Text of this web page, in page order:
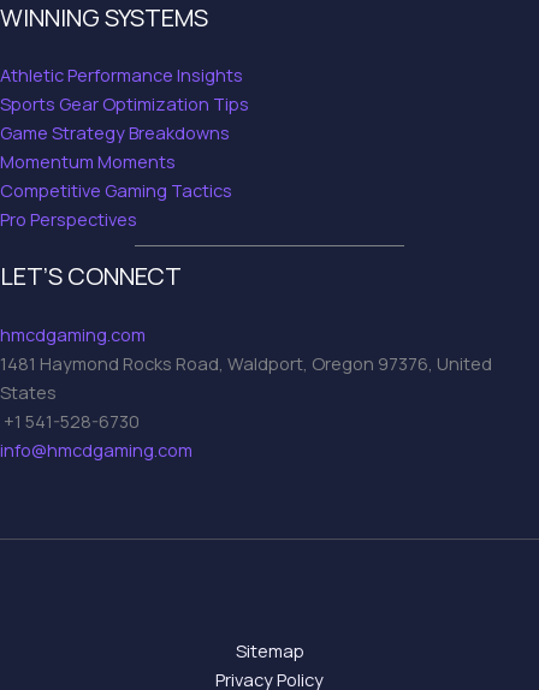
WINNING SYSTEMS
Athletic Performance Insights
Sports Gear Optimization Tips
Game Strategy Breakdowns
Momentum Moments
Competitive Gaming Tactics
Pro Perspectives
LET’S CONNECT
hmcdgaming.com
1481 Haymond Rocks Road, Waldport, Oregon 97376, United
States
+1 541-528-6730
info@hmcdgaming.com
Sitemap
Privacy Policy